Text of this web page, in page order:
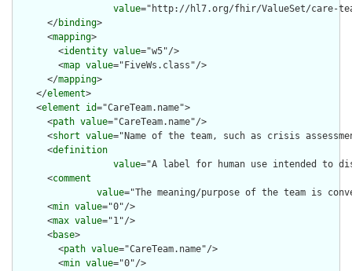
value="http://hl7.org/fhir/ValueSet/care-
      </
binding>
      <
mapping>
        <
identity value="w5"/>
        <
map value="FiveWs.class"/>
      </
mapping>
    </
element>
    <
element id="CareTeam.name">
      <
path value="CareTeam.name"/>
      <
short value="Name of the team, such as crisis
      <
definition
value="A label for human use intended to
      <
comment
value="The meaning/purpose of the team is
      <
min value="0"/>
      <
max value="1"/>
      <
base>
        <
path value="CareTeam.name"/>
        <
min value="0"/>